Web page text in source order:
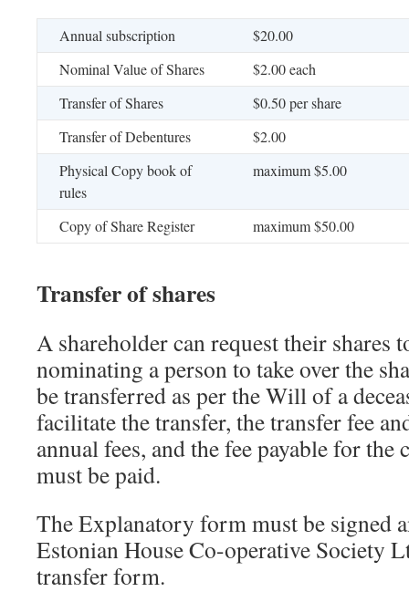
Annual subscription
$20.00
Nominal Value of Shares
$2.00 each
Transfer of Shares
$0.50 per share
Transfer of Debentures
$2.00
Physical Copy book of
rules
maximum $5.00
Copy of Share Register maximum $50.00
Transfer of shares
A shareholder can request their shares
nominating a person to take over the
be transferred as per the Will of a
facilitate the transfer, the transfer fee
annual fees, and the fee payable for
must be paid.
The Explanatory form must be signed
Estonian House Co-operative Society
transfer form.